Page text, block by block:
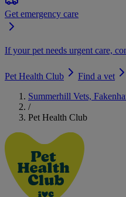
Get emergency care
If your pet needs urgent care,
Pet Health Club
Find a vet
Summerhill Vets,
/
Pet Health Club